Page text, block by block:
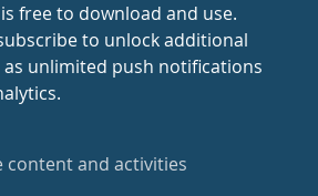
free to download and use.
to unlock additional
as unlimited push notifications
content and activities